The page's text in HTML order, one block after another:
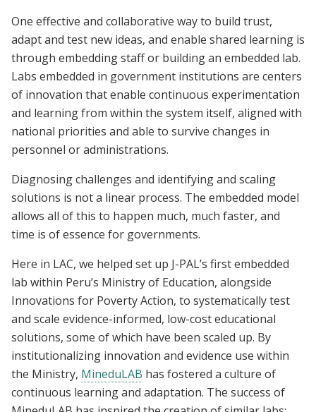
One effective and collaborative way to build trust,
adapt and test new ideas, and enable shared learning is
through embedding staff or building an embedded lab.
Labs embedded in government institutions are centers
of innovation that enable continuous experimentation
and learning from within the system itself, aligned with
national priorities and able to survive changes in
personnel or administrations.
Diagnosing challenges and identifying and scaling
solutions is not a linear process. The embedded model
allows all of this to happen much, much faster, and
time is of essence for governments.
Here in LAC, we helped set up J-PAL’s first embedded
lab within Peru’s Ministry of Education, alongside
Innovations for Poverty Action, to systematically test
and scale evidence-informed, low-cost educational
solutions, some of which have been scaled up. By
institutionalizing innovation and evidence use within
the Ministry, MineduLAB has fostered a culture of
continuous learning and adaptation. The success of